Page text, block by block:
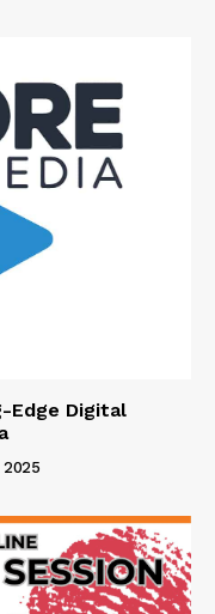
Edge Digital
2025